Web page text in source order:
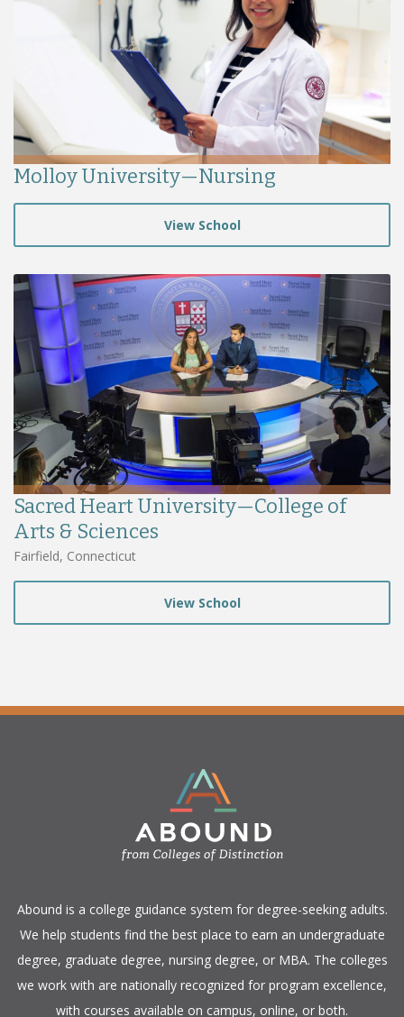
Molloy University—Nursing
View School
Sacred Heart University—College of
Arts & Sciences
Fairfield, Connecticut
View School
​Abound is a college guidance system for degree-seeking adults.
We help students find the best place to earn an undergraduate
degree, graduate degree, nursing degree, or MBA. The colleges
we work with are nationally recognized for program excellence,
with courses available on campus, online, or both.​